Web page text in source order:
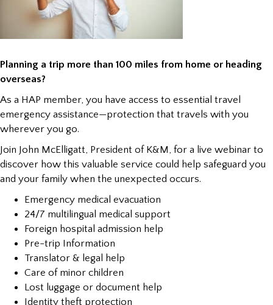
Planning a trip more than 100 miles from home or heading
overseas?
As a HAP member, you have access to essential travel
emergency assistance—protection that travels with you
wherever you go.
Join John McElligatt, President of K&M, for a live webinar to
discover how this valuable service could help safeguard you
and your family when the unexpected occurs.
Emergency medical evacuation
24/7 multilingual medical support
Foreign hospital admission help
Pre-trip Information
Translator & legal help
Care of minor children
Lost luggage or document help
Identity theft protection